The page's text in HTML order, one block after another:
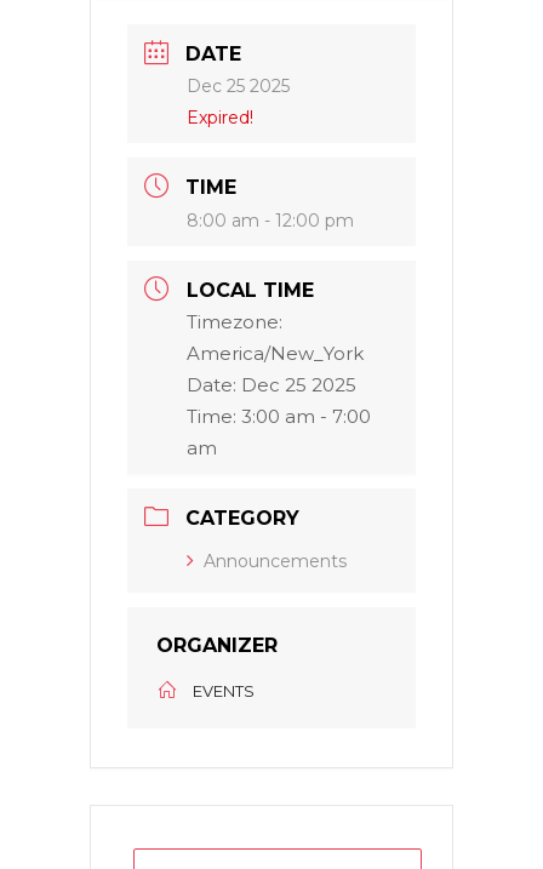
DATE
Dec 25 2025
Expired!
TIME
8:00 am - 12:00 pm
LOCAL TIME
Timezone:
America/New_York
Date: Dec 25 2025
Time: 3:00 am - 7:00
am
CATEGORY
Announcements
ORGANIZER
EVENTS